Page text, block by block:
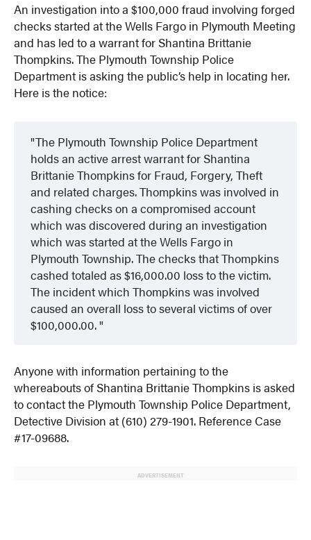
An investigation into a $100,000 fraud involving forged
checks started at the Wells Fargo in Plymouth Meeting
and has led to a warrant for Shantina Brittanie
Thompkins. The Plymouth Township Police
Department is asking the public’s help in locating her.
Here is the notice:
The Plymouth Township Police Department
holds an active arrest warrant for Shantina
Brittanie Thompkins for Fraud, Forgery, Theft
and related charges. Thompkins was involved in
cashing checks on a compromised account
which was discovered during an investigation
which was started at the Wells Fargo in
Plymouth Township. The checks that Thompkins
cashed totaled as $16,000.00 loss to the victim.
The incident which Thompkins was involved
caused an overall loss to several victims of over
$100,000.00.
Anyone with information pertaining to the
whereabouts of Shantina Brittanie Thompkins is asked
to contact the Plymouth Township Police Department,
Detective Division at (610) 279-1901. Reference Case
#17-09688.
ADVERTISEMENT